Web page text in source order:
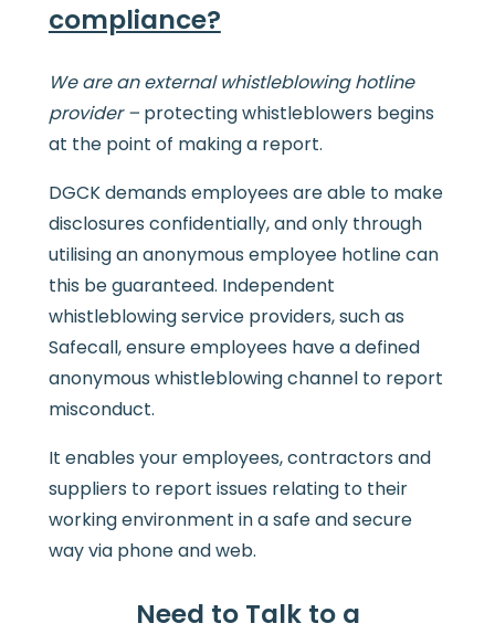
compliance?
We are an external whistleblowing hotline
provider –protecting whistleblowers begins
at the point of making a report.
DGCK demands employees are able to make
disclosures confidentially, and only through
utilising an anonymous employee hotline can
this be guaranteed. Independent
whistleblowing service providers, such as
Safecall, ensure employees have a defined
anonymous whistleblowing channel to report
misconduct.
It enables your employees, contractors and
suppliers to report issues relating to their
working environment in a safe and secure
way via phone and web.
Need to Talk to a